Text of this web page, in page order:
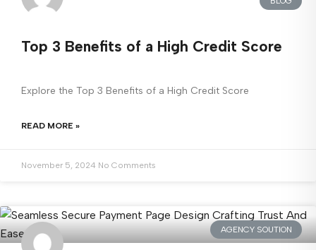
Top 3 Benefits of a High Credit Score
Explore the Top 3 Benefits of a High Credit Score
READ MORE »
November 5, 2024 No Comments
AGENCY SOUTION